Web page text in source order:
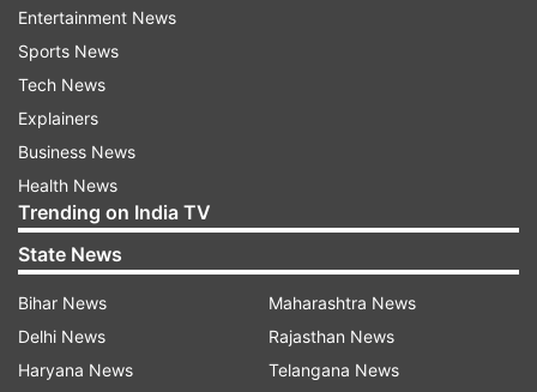
Icc Kraigg Brathwaite
Entertainment News
Sports News
Tech News
Explainers
Business News
Health News
Trending on India TV
State News
Bihar News
Delhi News
Haryana News
Maharashtra News
Rajasthan News
Telangana News